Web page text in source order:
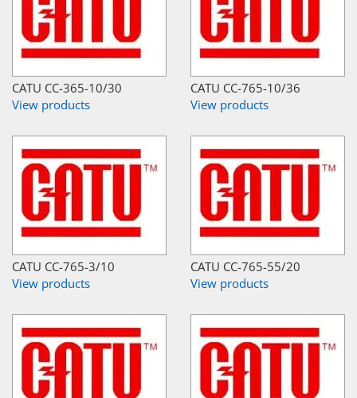
CATU CC-365-10/30
View products
CATU CC-765-10/36
View products
CATU CC-765-3/10
View products
CATU CC-765-55/20
View products